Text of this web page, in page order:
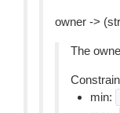
owner ->
The
min: